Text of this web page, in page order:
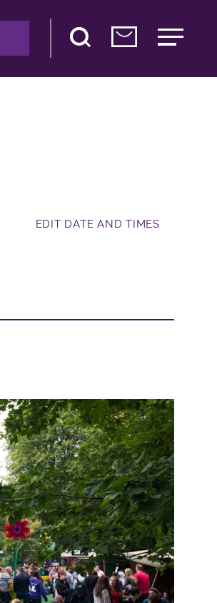
EDIT DATE AND TIMES